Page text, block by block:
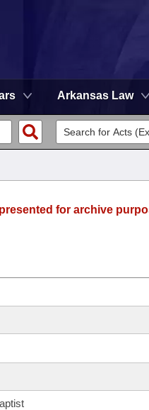
Arkansas Law
for archive